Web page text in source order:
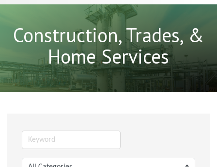
Construction, Trades, &
Home Services